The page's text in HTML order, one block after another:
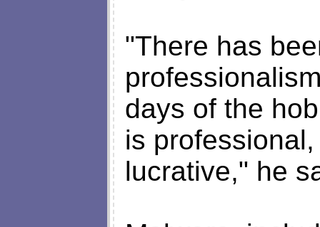
"There has
days of the
is
lucrative," he